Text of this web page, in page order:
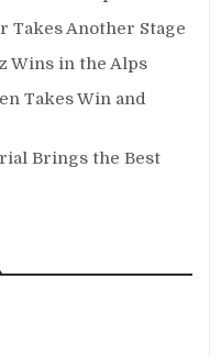
Takes Another Stage
Wins in the Alps
Takes Win and
Brings the Best